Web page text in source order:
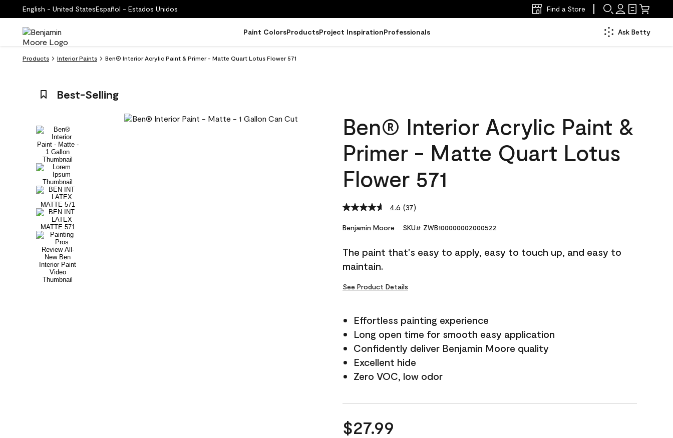
English - United StatesEspañol - Estados Unidos Find a Store
Paint ColorsProductsProject InspirationProfessionals Ask Betty
Products Interior Paints Ben® Interior Acrylic Paint & Primer - Matte Quart Lotus Flower 571
Best-Selling
Ben® Interior Acrylic Paint &
Primer - Matte Quart Lotus
Flower 571
4.6 Read
Reviews.
link.
(37)
Benjamin Moore SKU# ZWB100000002000522
The paint that's easy to apply, easy to touch up, and easy to
maintain.
See Product Details
Effortless painting experience
Long open time for smooth easy application
Confidently deliver Benjamin Moore quality
Excellent hide
Zero VOC, low odor
$27.99